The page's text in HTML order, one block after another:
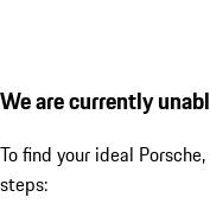
We are currently
To find your ideal
steps: